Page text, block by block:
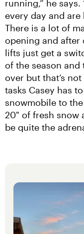
running,” he
every day and are
There is a lot of
opening and after
lifts just get a
of the season
over but that’s
tasks Casey has
snowmobile to
20" of fresh snow
be quite the